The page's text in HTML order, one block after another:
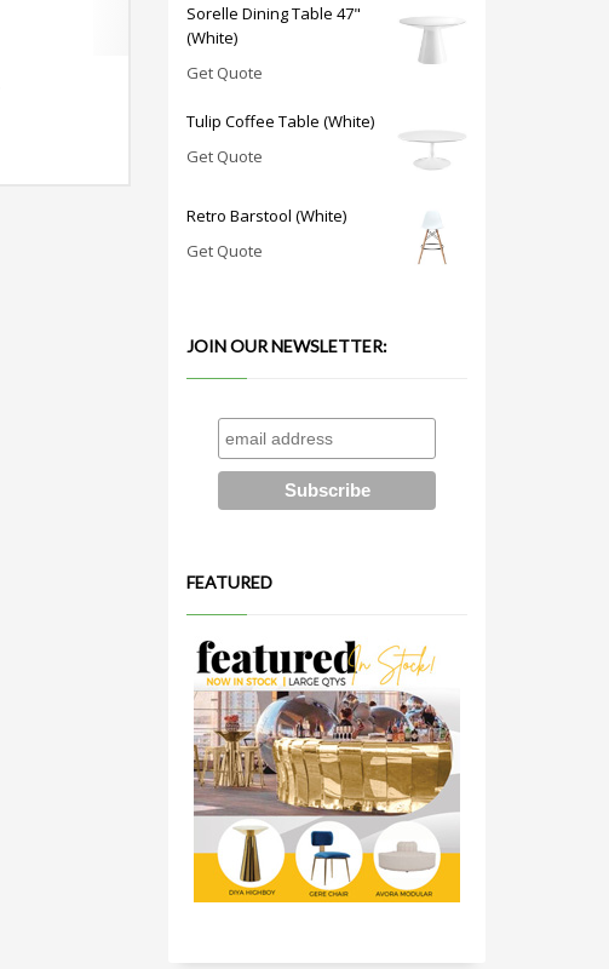
Sorelle Dining Table 47"
(White)
Get Quote
Tulip Coffee Table (White)
Get Quote
Retro Barstool (White)
Get Quote
JOIN OUR NEWSLETTER:
FEATURED